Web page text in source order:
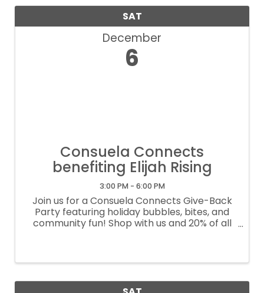
SAT
December
6
Consuela Connects
benefiting Elijah Rising
3:00 PM - 6:00 PM
Join us for a Consuela Connects Give-Back
Party featuring holiday bubbles, bites, and
community fun! Shop with us and 20% of all